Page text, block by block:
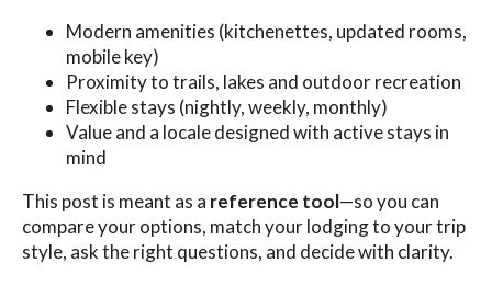
Modern amenities (kitchenettes, updated rooms,
mobile key)
Proximity to trails, lakes and outdoor recreation
Flexible stays (nightly, weekly, monthly)
Value and a locale designed with active stays in
mind
This post is meant as a reference tool—so you can
compare your options, match your lodging to your trip
style, ask the right questions, and decide with clarity.